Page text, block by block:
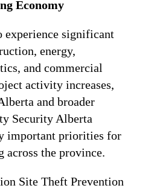
Economy
experience significant
energy,
and commercial
activity increases,
and broader
Security Alberta
important priorities for
across the province.
Site Theft Prevention